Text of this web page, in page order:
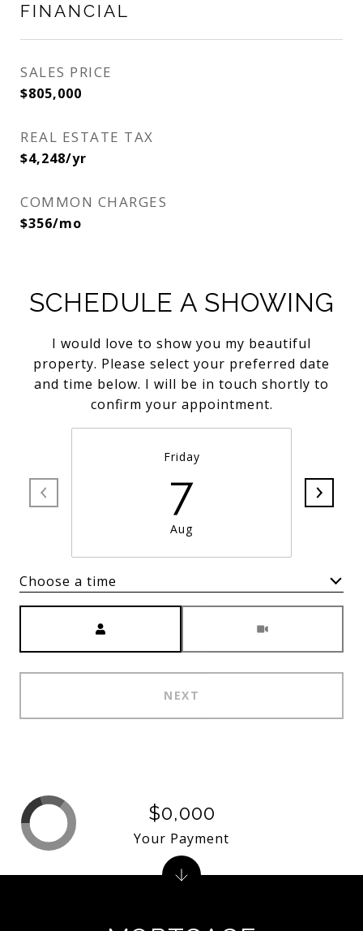
FINANCIAL
SALES PRICE
$805,000
REAL ESTATE TAX
$4,248/yr
COMMON CHARGES
$356/mo
SCHEDULE A SHOWING
I would love to show you my beautiful
property. Please select your preferred date
and time below. I will be in touch shortly to
confirm your appointment.
Friday
7
Aug
Choose a time
NEXT
$0,000
Your Payment